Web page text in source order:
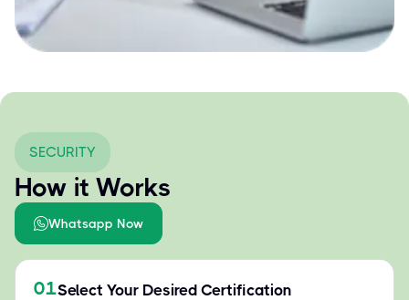
SECURITY
How it Works
Whatsapp Now
01Select Your Desired Certification